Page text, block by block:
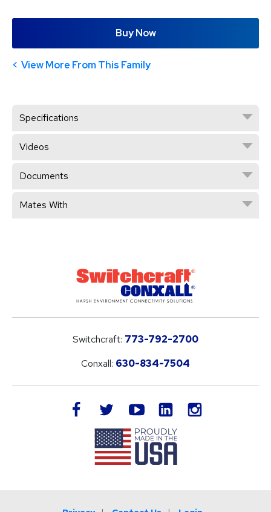
Buy Now
View More From This Family
Specifications
Videos
Documents
Mates With
Switchcraft: 773-792-2700
Conxall: 630-834-7504
facebook twitteryoutube LinkedIn